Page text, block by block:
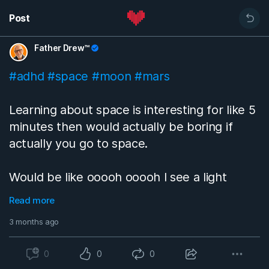
Post
Father Drew™
#adhd #space #moon #mars
Learning about space is interesting for like 5
minutes then would actually be boring if
actually you go to space.
Would be like ooooh ooooh I see a light
because of the lack of light. Seeing the
less but still cool.
The thing is when you’re traveling between
Read more
3 months ago
0 0 0